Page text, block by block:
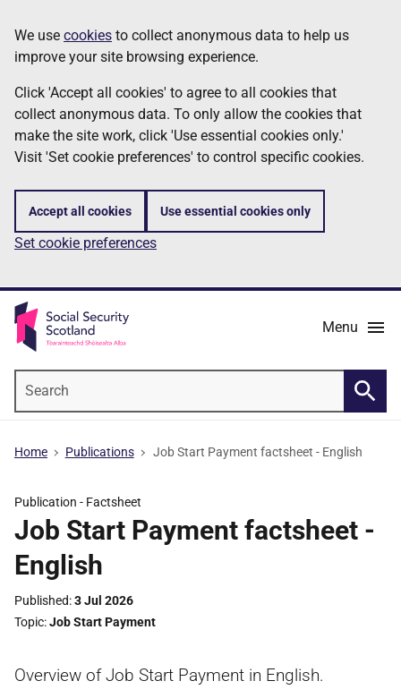
to
main
content
Information
We use cookies to collect anonymous data to help us
improve your site browsing experience.
Click 'Accept all cookies' to agree to all cookies that
collect anonymous data. To only allow the cookies that
make the site work, click 'Use essential cookies only.'
Visit 'Set cookie preferences' to control specific cookies.
Accept all cookies Use essential cookies only
Set cookie preferences
Menu
Home Publications Job Start Payment factsheet - English
Publication - Factsheet
Job Start Payment factsheet -
English
Published 3 Jul 2026
Topic Job Start Payment
Overview of Job Start Payment in English.